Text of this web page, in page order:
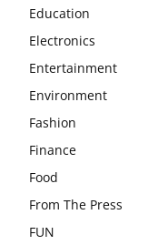
Education
Electronics
Entertainment
Environment
Fashion
Finance
Food
From The Press
FUN